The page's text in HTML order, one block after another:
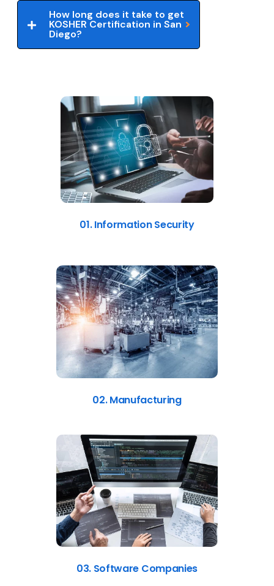
How long does it take to get
KOSHER Certification in San
Diego?
01. Information Security
02. Manufacturing
03. Software Companies